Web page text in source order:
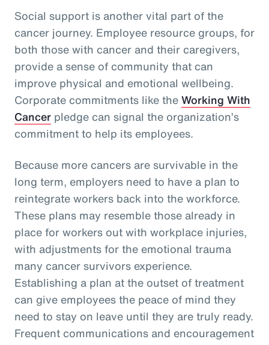
Social support is another vital part of the
cancer journey. Employee resource groups, for
both those with cancer and their caregivers,
provide a sense of community that can
improve physical and emotional wellbeing.
Corporate commitments like theWorking With
Cancer pledge can signal the organization’s
commitment to help its employees.
Because more cancers are survivable in the
long term, employers need to have a plan to
reintegrate workers back into the workforce.
These plans may resemble those already in
place for workers out with workplace injuries,
with adjustments for the emotional trauma
many cancer survivors experience.
Establishing a plan at the outset of treatment
can give employees the peace of mind they
need to stay on leave until they are truly ready.
Frequent communications and encouragement